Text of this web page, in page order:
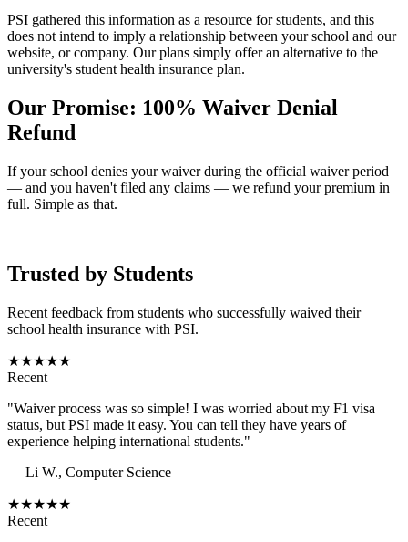
PSI gathered this information as a resource for students, and this
does not intend to imply a relationship between your school and our
website, or company. Our plans simply offer an alternative to the
university's student health insurance plan.
Our Promise: 100% Waiver Denial
Refund
If your school denies your waiver during the official waiver period
— and you haven't filed any claims — we refund your premium in
full. Simple as that.
Trusted by Students
Recent feedback from students who successfully waived their
school health insurance with PSI.
★★★★★
Recent
"Waiver process was so simple! I was worried about my F1 visa
status, but PSI made it easy. You can tell they have years of
experience helping international students."
— Li W., Computer Science
★★★★★
Recent